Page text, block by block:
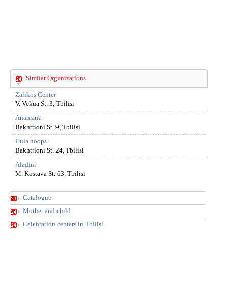
Similar Organizations
Zalikos Center
V. Vekua St. 3, Tbilisi
Anamaria
Bakhtrioni St. 9, Tbilisi
Hula hoops
Bakhtrioni St. 24, Tbilisi
Aladini
M. Kostava St. 63, Tbilisi
Catalogue
Mother and child
Celebration centers in Tbilisi